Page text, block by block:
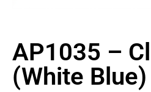
AP1035 –
(White Blue)